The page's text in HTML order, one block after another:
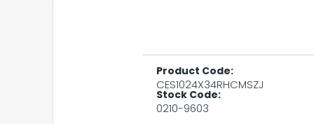
Product Code:
CES1024X34RHCMSZJ
Stock Code:
0210-9603